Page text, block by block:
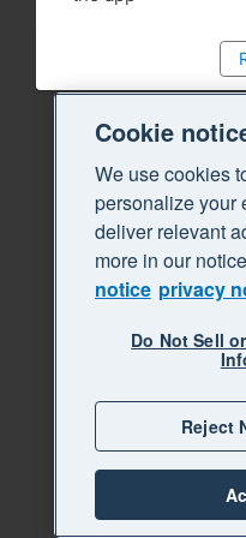
Cookie
We use cookies
personalize your
deliver relevant
more in our
notice privacy
Do Not Sell
Reject